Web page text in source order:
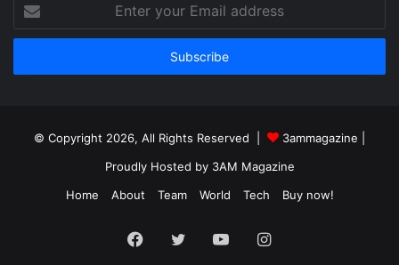
your
Email
© Copyright 2026, All Rights Reserved | 3ammagazine
Proudly Hosted by 3AM Magazine
Home
About Team World Tech Buy now!
Facebook
Twitter YouTubeInstagram